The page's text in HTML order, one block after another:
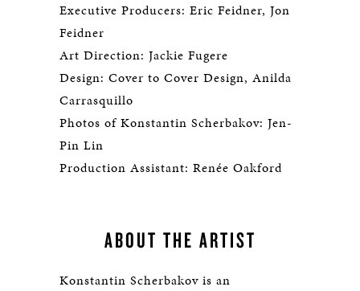
Executive Producers: Eric Feidner, Jon
Feidner
Art Direction: Jackie Fugere
Design: Cover to Cover Design, Anilda
Carrasquillo
Photos of Konstantin Scherbakov: Jen-
Pin Lin
Production Assistant: Renée Oakford
ABOUT THE ARTIST
Konstantin Scherbakov is an